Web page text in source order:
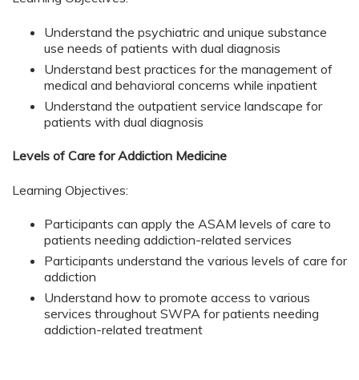
Understand the psychiatric and unique substance
use needs of patients with dual diagnosis
Understand best practices for the management of
medical and behavioral concerns while inpatient
Understand the outpatient service landscape for
patients with dual diagnosis
Levels of Care for Addiction Medicine
Learning Objectives:
Participants can apply the ASAM levels of care to
patients needing addiction-related services
Participants understand the various levels of care for
addiction
Understand how to promote access to various
services throughout SWPA for patients needing
addiction-related treatment